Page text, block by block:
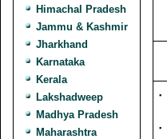
Himachal Pradesh
Jammu & Kashmir
Jharkhand
Karnataka
Kerala
Lakshadweep
Madhya Pradesh
Maharashtra
·
·